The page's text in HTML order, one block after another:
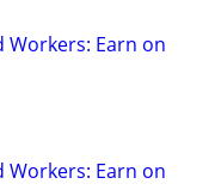
Workers: Earn on
Workers: Earn on